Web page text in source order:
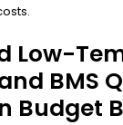
Low-
BMS
Budget